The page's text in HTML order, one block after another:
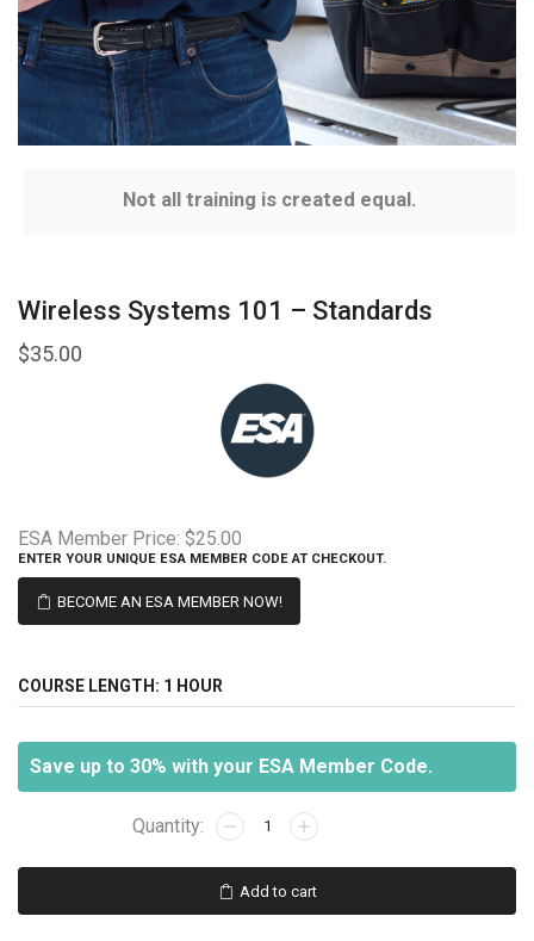
Not all training is created equal.
Wireless Systems 101 – Standards
$35.00
ESA Member Price: $25.00
ENTER YOUR UNIQUE ESA MEMBER CODE AT CHECKOUT.
BECOME AN ESA MEMBER NOW!
COURSE LENGTH: 1 HOUR
Save up to 30% with your ESA Member Code.
Wireless
Systems
101
-
Add to cart